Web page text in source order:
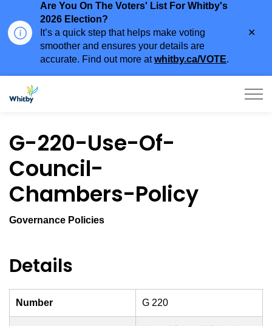
Are You On The Voters' List For Whitby's
2026 Election?
It’s a quick step that helps make voting
smoother and ensures your details are
accurate. Find out more atwhitby.ca/VOTE.
Town of Whitby
G-220-Use-Of-
Council-
Chambers-Policy
Governance Policies
Details
Number G 220